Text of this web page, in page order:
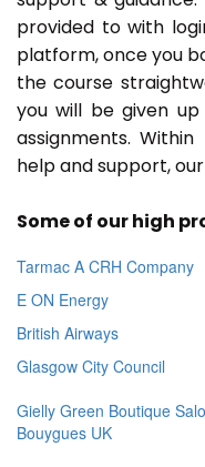
provided to with
platform, once you
the course
you will be given
assignments.
help and support,
Some of our high
Tarmac A CRH Company
E ON Energy
British Airways
Glasgow City Council
Gielly Green Boutique
Bouygues UK